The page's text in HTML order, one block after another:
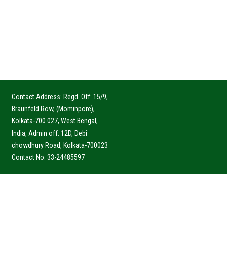
Contact Address: Regd. Off: 15/9,
Braunfeld Row, (Mominpore),
Kolkata-700 027, West Bengal,
India, Admin off: 12D, Debi
chowdhury Road, Kolkata-700023
Contact No. 33-24485597